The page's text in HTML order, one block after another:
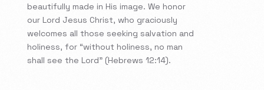
beautifully made in His image. We honor
our Lord Jesus Christ, who graciously
welcomes all those seeking salvation and
holiness, for “without holiness, no man
shall see the Lord” (Hebrews 12:14).